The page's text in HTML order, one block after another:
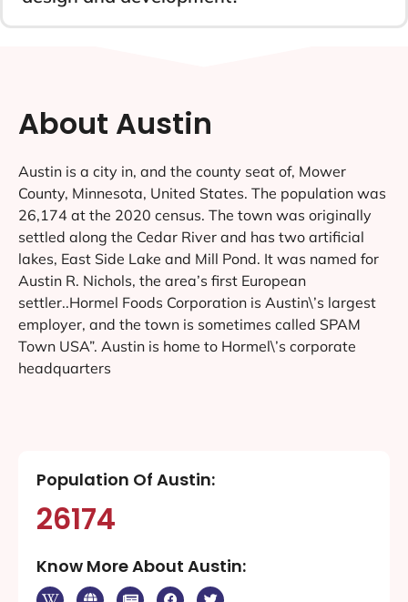
About Austin
Austin is a city in, and the county seat of, Mower
County, Minnesota, United States. The population was
26,174 at the 2020 census. The town was originally
settled along the Cedar River and has two artificial
lakes, East Side Lake and Mill Pond. It was named for
Austin R. Nichols, the area’s first European
settler..Hormel Foods Corporation is Austin\’s largest
employer, and the town is sometimes called SPAM
Town USA”. Austin is home to Hormel\’s corporate
headquarters
Population Of Austin:
26174
Know More About Austin: